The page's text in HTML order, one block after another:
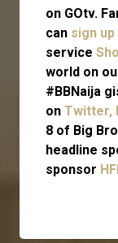
on GOtv.
can sign up
service
world on
#BBNaija
on Twitter,
8 of Big
headline
sponsor